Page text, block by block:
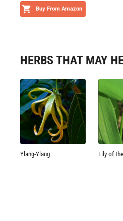
Buy From Amazon
HERBS THAT MAY
Ylang-Ylang Lily of